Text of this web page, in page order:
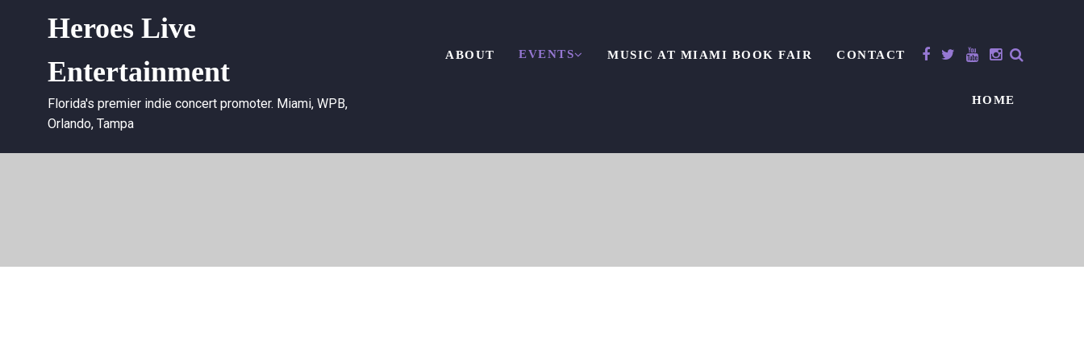
Heroes Live
Entertainment
Florida's premier indie concert promoter. Miami, WPB,
Orlando, Tampa
ABOUT EVENTS MUSIC AT MIAMI BOOK FAIR CONTACT
HOME